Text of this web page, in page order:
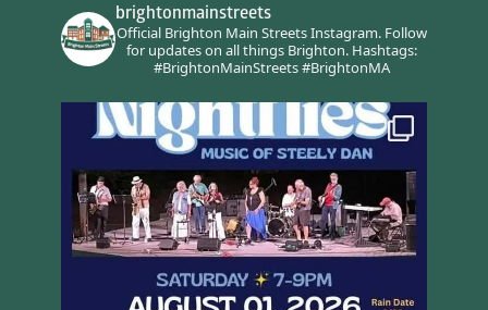
brightonmainstreets
Official Brighton Main Streets Instagram.Follow
for updates on all things Brighton.Hashtags:
#BrightonMainStreets #BrightonMA